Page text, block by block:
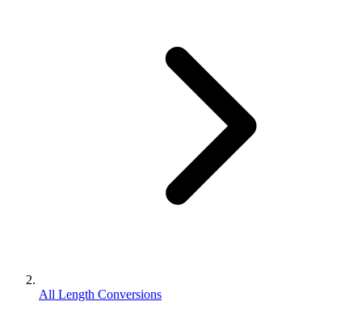
All Length Conversions